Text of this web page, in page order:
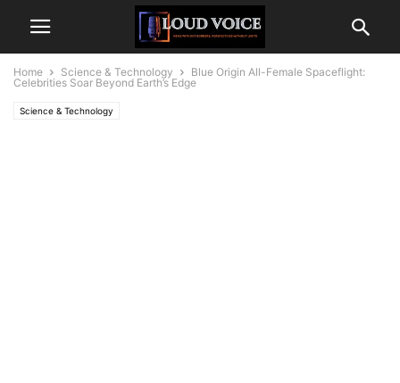
Home Science & Technology
Blue Origin All-Female Spaceflight:
Celebrities Soar Beyond Earth’s Edge
Science & Technology